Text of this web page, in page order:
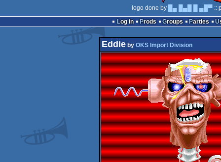
logo done by █▄ █▄█ █ ▄█▀::
Log in
Prods Groups Parties
Eddieby OKS Import Division